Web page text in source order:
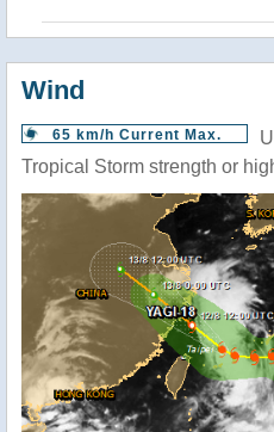
Wind
65 km/h Current Max.
Tropical Storm strength or